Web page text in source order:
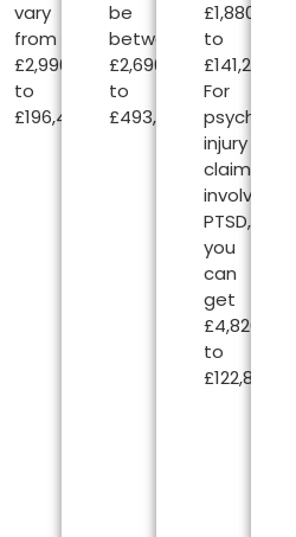
vary
from
£2,990.00
to
£196,450.00.
be
between
£2,690.00
to
£493,000.00.
£1,880.00
to
For
injury
claims
involving
PTSD,
you
can
get
£4,820.00
to